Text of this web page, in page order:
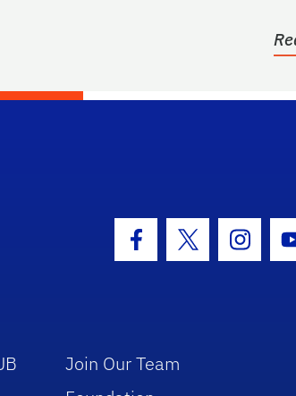
Facebook Icon
Twitter Icon
Join Our Team